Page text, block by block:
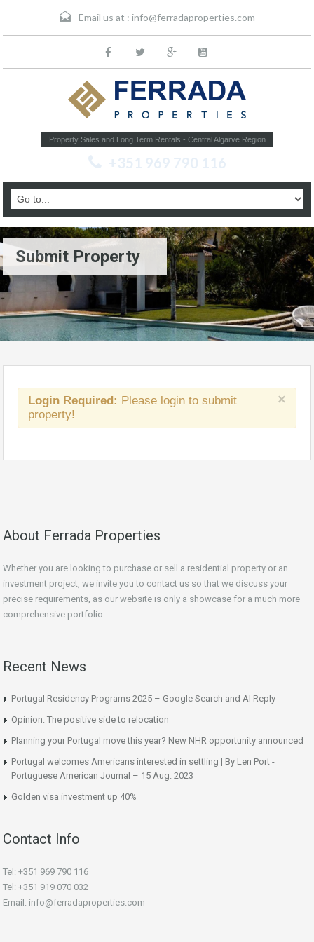
Email us at : info@ferradaproperties.com
Property Sales and Long Term Rentals - Central Algarve Region
+351 969 790 116
Submit Property
×
Login Required: Please login to submit
property!
About Ferrada Properties
Whether you are looking to purchase or sell a residential property or an
investment project, we invite you to contact us so that we discuss your
precise requirements, as our website is only a showcase for a much more
comprehensive portfolio.
Recent News
Portugal Residency Programs 2025 – Google Search and AI Reply
Opinion: The positive side to relocation
Planning your Portugal move this year? New NHR opportunity announced
Portugal welcomes Americans interested in settling | By Len Port -
Portuguese American Journal – 15 Aug. 2023
Golden visa investment up 40%
Contact Info
Tel: +351 969 790 116
Tel: +351 919 070 032
Email: info@ferradaproperties.com